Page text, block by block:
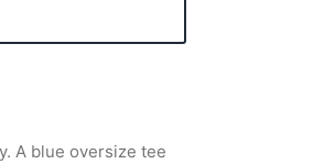
A blue oversize tee